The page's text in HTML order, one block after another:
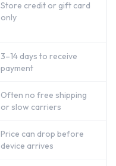
Store credit or gift card
only
3–14 days to receive
payment
Often no free shipping
or slow carriers
Price can drop before
device arrives